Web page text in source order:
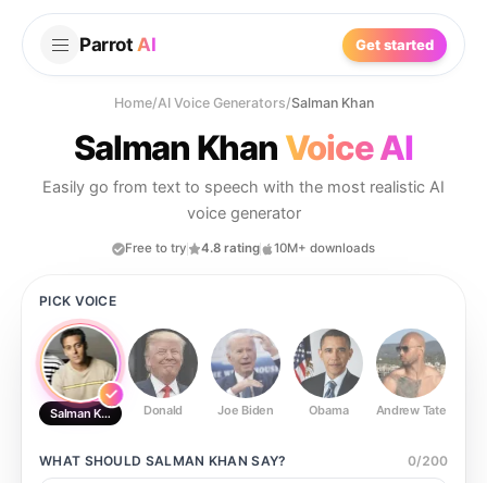
Parrot AI Get started
Home/AI Voice Generators/Salman Khan
Salman Khan Voice AI
Easily go from text to speech with the most realistic AI
voice generator
Free to try 4.8 rating 10M+ downloads
PICK VOICE
Salman Khan Donald Joe Biden Obama Andrew Tate
WHAT SHOULD SALMAN KHAN SAY? 0/200